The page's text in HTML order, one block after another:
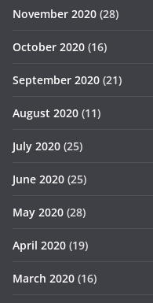
November 2020 (28)
October 2020 (16)
September 2020 (21)
August 2020 (11)
July 2020 (25)
June 2020 (25)
May 2020 (28)
April 2020 (19)
March 2020 (16)